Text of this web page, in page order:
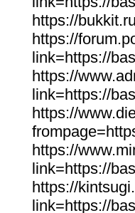
https://
https://
link=https://
https://
link=https://
https://
https://
link=https://
https://
link=https://